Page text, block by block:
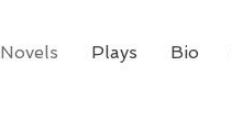
Novels Plays Bio